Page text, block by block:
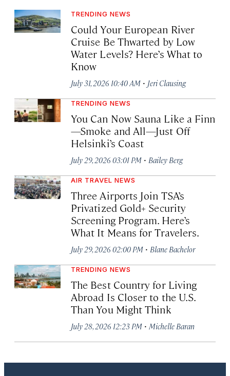
TRENDING NEWS
Could Your European River
Cruise Be Thwarted by Low
Water Levels? Here’s What to
Know
July 31, 2026 10:40 AM · Jeri Clausing
TRENDING NEWS
You Can Now Sauna Like a Finn
—Smoke and All—Just Off
Helsinki’s Coast
July 29, 2026 03:01 PM · Bailey Berg
AIR TRAVEL NEWS
Three Airports Join TSA’s
Privatized Gold+ Security
Screening Program. Here’s
What It Means for Travelers.
July 29, 2026 02:00 PM · Blane Bachelor
TRENDING NEWS
The Best Country for Living
Abroad Is Closer to the U.S.
Than You Might Think
July 28, 2026 12:23 PM · Michelle Baran